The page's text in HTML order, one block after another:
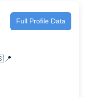
Full Profile Data